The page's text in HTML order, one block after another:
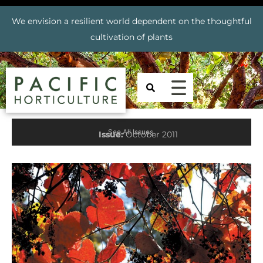
We envision a resilient world dependent on the thoughtful
cultivation of plants
Issue:October 2011
Prev Next
See All Issues